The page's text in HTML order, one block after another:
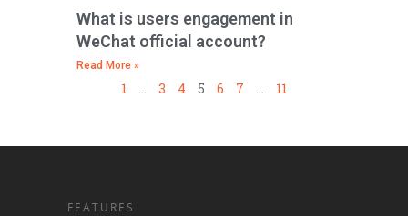
What is users engagement in
WeChat official account?
Read More »
1 3 4 5 6 7 11
FEATURES